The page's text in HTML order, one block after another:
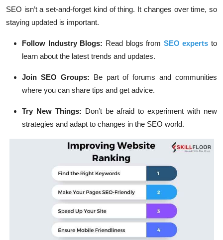
SEO isn’t a set-and-forget kind of thing. It changes over time, so
staying updated is important.
Follow Industry Blogs: Read blogs from SEO experts to
learn about the latest trends and updates.
Join SEO Groups: Be part of forums and communities
where you can share tips and get advice.
Try New Things: Don’t be afraid to experiment with new
strategies and adapt to changes in the SEO world.